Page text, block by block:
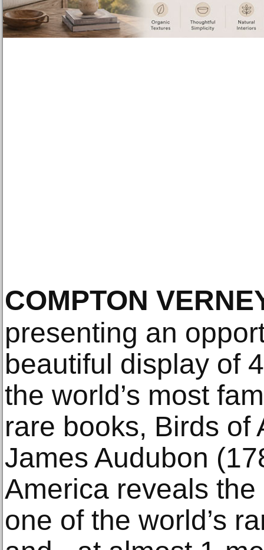
COMPTON
presenting an
beautiful display of
the world’s most
rare books, Birds of
James Audubon
America reveals
one of the world’s